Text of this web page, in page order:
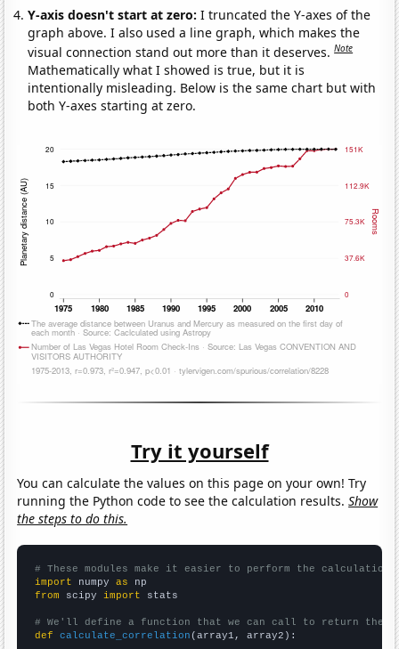
Y-axis doesn't start at zero:I truncated the Y-axes of the
graph above. I also used a line graph, which makes the
visual connection stand out more than it deserves.Note
Mathematically what I showed is true, but it is
intentionally misleading. Below is the same chart but with
both Y-axes starting at zero.
Try it yourself
You can calculate the values on this page on your own! Try
running the Python code to see the calculation results.Show
the steps to do this.
# These modules make it easier to perform the calculation
import numpy as
from scipy import stats
# We'll define a function that we can call to return the
def
calculate_correlation (array1, array2):